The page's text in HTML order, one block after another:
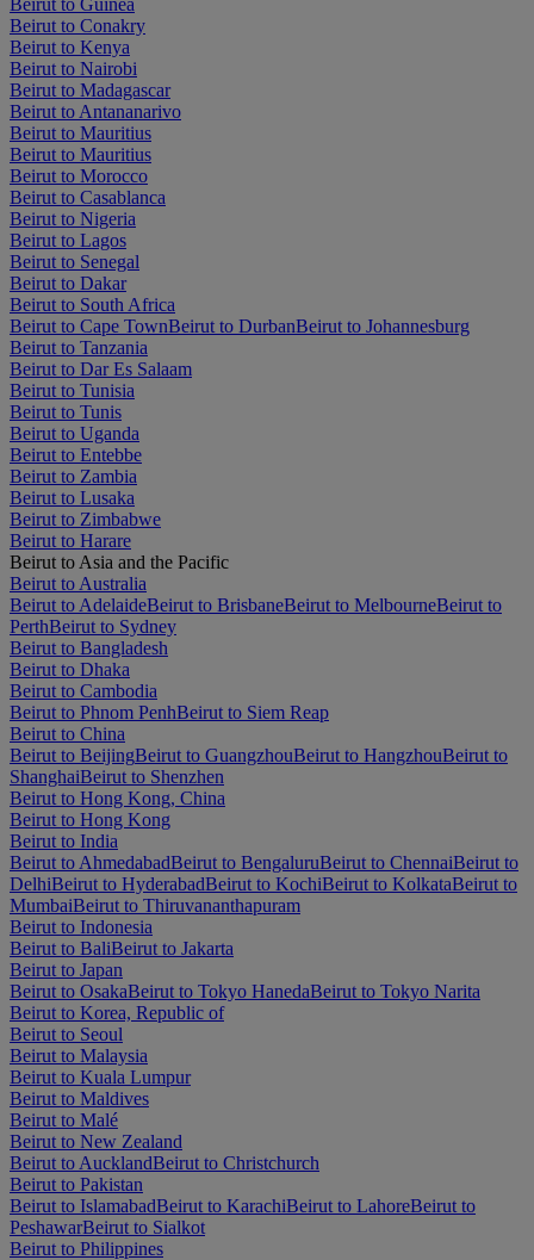
Beirut to Guinea
Beirut to Conakry
Beirut to Kenya
Beirut to Nairobi
Beirut to Madagascar
Beirut to Antananarivo
Beirut to Mauritius
Beirut to Mauritius
Beirut to Morocco
Beirut to Casablanca
Beirut to Nigeria
Beirut to Lagos
Beirut to Senegal
Beirut to Dakar
Beirut to South Africa
Beirut to Cape TownBeirut to DurbanBeirut to Johannesburg
Beirut to Tanzania
Beirut to Dar Es Salaam
Beirut to Tunisia
Beirut to Tunis
Beirut to Uganda
Beirut to Entebbe
Beirut to Zambia
Beirut to Lusaka
Beirut to Zimbabwe
Beirut to Harare
Beirut to Asia and the Pacific
Beirut to Australia
Beirut to AdelaideBeirut to BrisbaneBeirut to MelbourneBeirut to
PerthBeirut to Sydney
Beirut to Bangladesh
Beirut to Dhaka
Beirut to Cambodia
Beirut to Phnom PenhBeirut to Siem Reap
Beirut to China
Beirut to BeijingBeirut to GuangzhouBeirut to HangzhouBeirut to
ShanghaiBeirut to Shenzhen
Beirut to Hong Kong, China
Beirut to Hong Kong
Beirut to India
Beirut to AhmedabadBeirut to BengaluruBeirut to ChennaiBeirut to
DelhiBeirut to HyderabadBeirut to KochiBeirut to KolkataBeirut to
MumbaiBeirut to Thiruvananthapuram
Beirut to Indonesia
Beirut to BaliBeirut to Jakarta
Beirut to Japan
Beirut to OsakaBeirut to Tokyo HanedaBeirut to Tokyo Narita
Beirut to Korea, Republic of
Beirut to Seoul
Beirut to Malaysia
Beirut to Kuala Lumpur
Beirut to Maldives
Beirut to Malé
Beirut to New Zealand
Beirut to AucklandBeirut to Christchurch
Beirut to Pakistan
Beirut to IslamabadBeirut to KarachiBeirut to LahoreBeirut to
PeshawarBeirut to Sialkot
Beirut to Philippines